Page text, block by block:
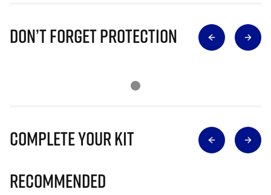
Don’t Forget Protection
Complete Your Kit
Recommended